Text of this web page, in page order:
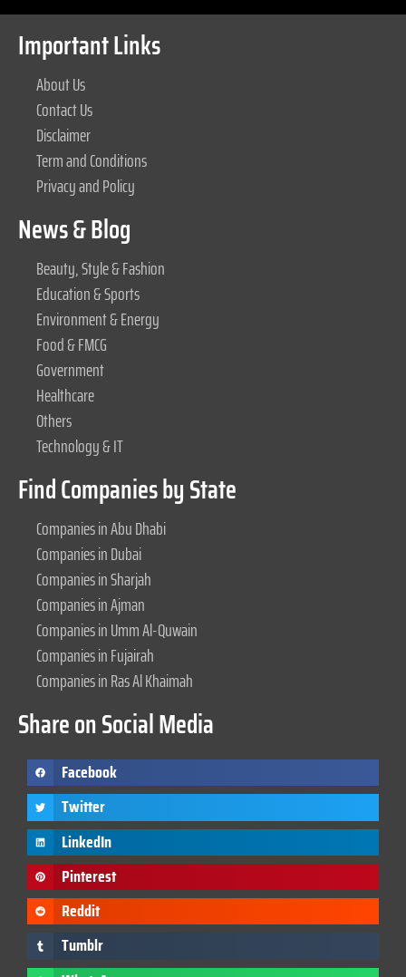
Important Links
About Us
Contact Us
Disclaimer
Term and Conditions
Privacy and Policy
News & Blog
Beauty, Style & Fashion
Education & Sports
Environment & Energy
Food & FMCG
Government
Healthcare
Others
Technology & IT
Find Companies by State
Companies in Abu Dhabi
Companies in Dubai
Companies in Sharjah
Companies in Ajman
Companies in Umm Al-Quwain
Companies in Fujairah
Companies in Ras Al Khaimah
Share on Social Media
Facebook
Twitter
LinkedIn
Pinterest
Reddit
Tumblr